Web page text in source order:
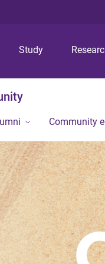
Study
Community